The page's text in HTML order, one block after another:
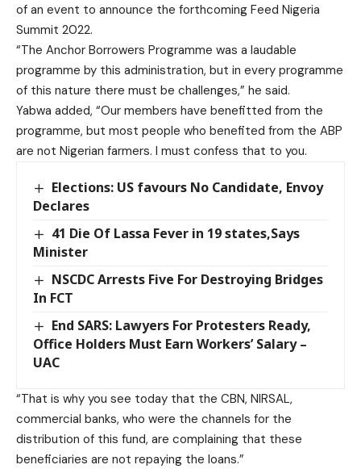
of an event to announce the forthcoming Feed Nigeria
Summit 2022.
“The Anchor Borrowers Programme was a laudable
programme by this administration, but in every programme
of this nature there must be challenges,” he said.
Yabwa added, “Our members have benefitted from the
programme, but most people who benefited from the ABP
are not Nigerian farmers. I must confess that to you.
Elections: US favours No Candidate, Envoy
Declares
41 Die Of Lassa Fever in 19 states,Says
Minister
NSCDC Arrests Five For Destroying Bridges
In FCT
End SARS: Lawyers For Protesters Ready,
Office Holders Must Earn Workers’ Salary –
UAC
“That is why you see today that the CBN, NIRSAL,
commercial banks, who were the channels for the
distribution of this fund, are complaining that these
beneficiaries are not repaying the loans.”